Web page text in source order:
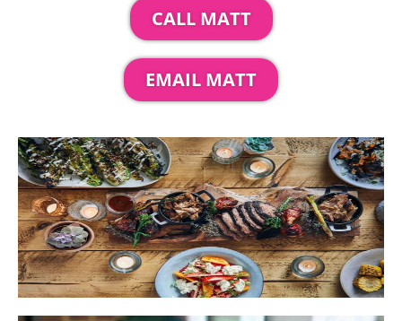
CALL MATT
EMAIL MATT